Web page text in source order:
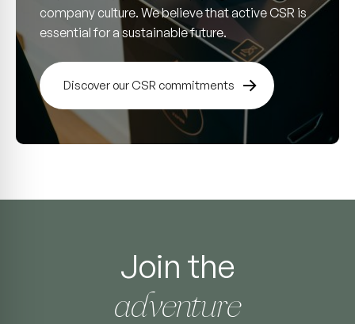
company culture. We believe that active CSR is
essential for a sustainable future.
Discover our CSR commitments
Join the
adventure